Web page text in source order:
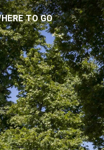
TO GO